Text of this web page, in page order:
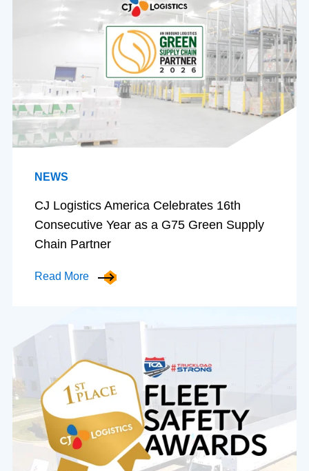
NEWS
CJ Logistics America Celebrates 16th
Consecutive Year as a G75 Green Supply
Chain Partner
Read More